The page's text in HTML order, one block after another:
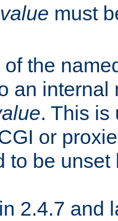
value must
of the
an internal
. This is
or
to be
2.4.7 and